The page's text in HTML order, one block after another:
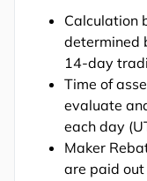
Calculation
determined
14-day
Time of
evaluate
each day
Maker
are paid out